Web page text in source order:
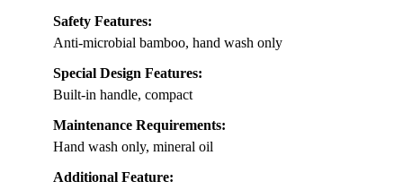
Safety Features:
Anti-microbial bamboo, hand wash only
Special Design Features:
Built-in handle, compact
Maintenance Requirements:
Hand wash only, mineral oil
Additional Feature: